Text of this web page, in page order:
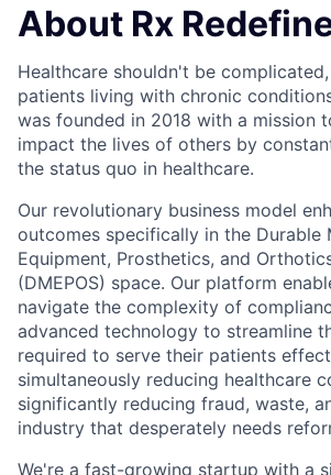
About Rx
Healthcare shouldn't be
patients living with chronic
was founded in 2018 with a mission
impact the lives of others by
the status quo in healthcare.
Our revolutionary business model
outcomes specifically in the Durable
Equipment, Prosthetics, and
(DMEPOS) space. Our platform
navigate the complexity of
advanced technology to streamline
required to serve their patients
simultaneously reducing healthcare
significantly reducing fraud, waste,
industry that desperately needs
We're a fast-growing startup with a